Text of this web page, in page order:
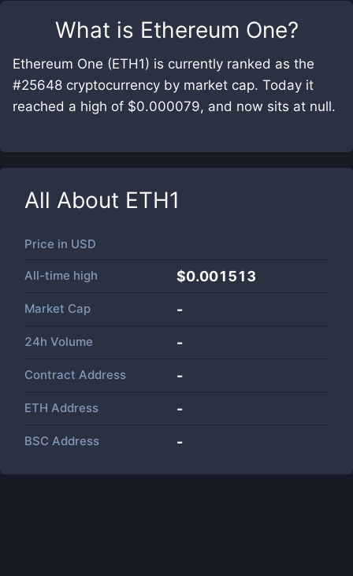
What is Ethereum One?
Ethereum One (ETH1) is currently ranked as the
#25648 cryptocurrency by market cap. Today it
reached a high of $0.000079, and now sits at null.
All About ETH1
Price in USD
All-time high $0.001513
Market Cap -
24h Volume -
Contract Address -
ETH Address -
BSC Address -